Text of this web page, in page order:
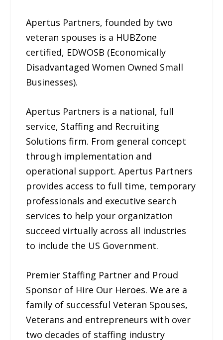
Apertus Partners, founded by two
veteran spouses is a HUBZone
certified, EDWOSB (Economically
Disadvantaged Women Owned Small
Businesses).
Apertus Partners is a national, full
service, Staffing and Recruiting
Solutions firm. From general concept
through implementation and
operational support. Apertus Partners
provides access to full time, temporary
professionals and executive search
services to help your organization
succeed virtually across all industries
to include the US Government.
Premier Staffing Partner and Proud
Sponsor of Hire Our Heroes. We are a
family of successful Veteran Spouses,
Veterans and entrepreneurs with over
two decades of staffing industry